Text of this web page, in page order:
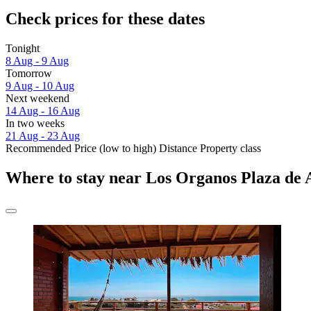
Check prices for these dates
Tonight
8 Aug - 9 Aug
Tomorrow
9 Aug - 10 Aug
Next weekend
14 Aug - 16 Aug
In two weeks
21 Aug - 23 Aug
Recommended Price (low to high) Distance Property class
Where to stay near Los Organos Plaza de